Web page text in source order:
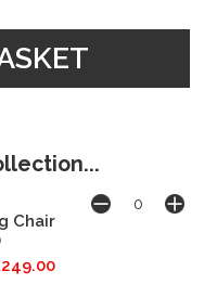
Chair